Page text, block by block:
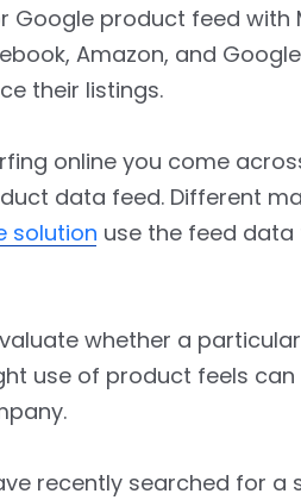
Google product feed with
Amazon, and
their listings.
online you come
data feed. Different
solution use the feed
whether a
use of product feels
recently searched for a